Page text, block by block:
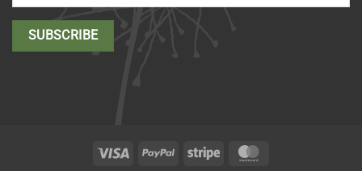
Visa PayPal Stripe